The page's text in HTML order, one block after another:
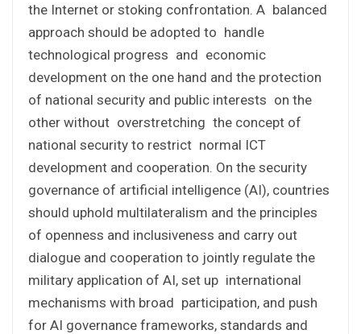
the Internet or stoking confrontation. A balanced
approach should be adopted to handle
technological progress and economic
development on the one hand and the protection
of national security and public interests on the
other without overstretching the concept of
national security to restrict normal ICT
development and cooperation. On the security
governance of artificial intelligence (AI), countries
should uphold multilateralism and the principles
of openness and inclusiveness and carry out
dialogue and cooperation to jointly regulate the
military application of AI, set up international
mechanisms with broad participation, and push
for AI governance frameworks, standards and